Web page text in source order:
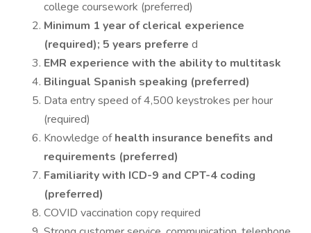
college coursework (preferred)
Minimum 1 year of clerical experience
(required); 5 years preferre d
EMR experience with the ability to multitask
Bilingual Spanish speaking (preferred)
Data entry speed of 4,500 keystrokes per hour
(required)
Knowledge ofhealth insurance benefits and
requirements (preferred)
Familiarity with ICD-9 and CPT-4 coding
(preferred)
COVID vaccination copy required